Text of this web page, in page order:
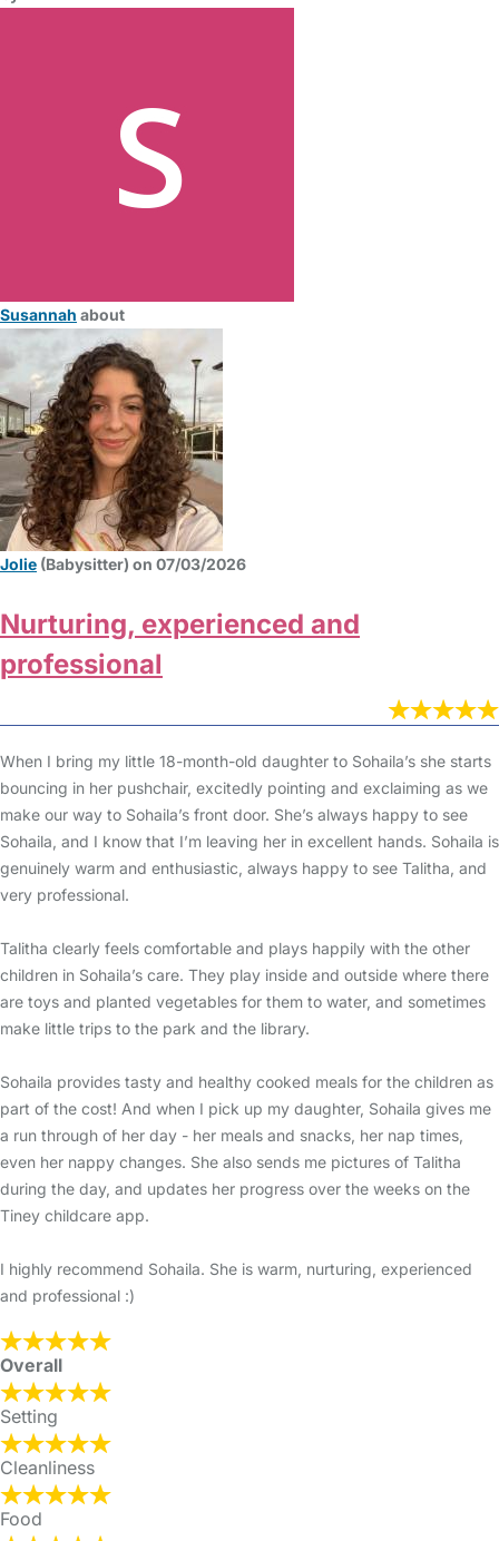
Susannah about
Jolie (Babysitter) on 07/03/2026
Nurturing, experienced and
professional
When I bring my little 18-month-old daughter to Sohaila’s she starts
bouncing in her pushchair, excitedly pointing and exclaiming as we
make our way to Sohaila’s front door. She’s always happy to see
Sohaila, and I know that I’m leaving her in excellent hands. Sohaila is
genuinely warm and enthusiastic, always happy to see Talitha, and
very professional.
Talitha clearly feels comfortable and plays happily with the other
children in Sohaila’s care. They play inside and outside where there
are toys and planted vegetables for them to water, and sometimes
make little trips to the park and the library.
Sohaila provides tasty and healthy cooked meals for the children as
part of the cost! And when I pick up my daughter, Sohaila gives me
a run through of her day - her meals and snacks, her nap times,
even her nappy changes. She also sends me pictures of Talitha
during the day, and updates her progress over the weeks on the
Tiney childcare app.
I highly recommend Sohaila. She is warm, nurturing, experienced
and professional :)
Overall
Setting
Cleanliness
Food